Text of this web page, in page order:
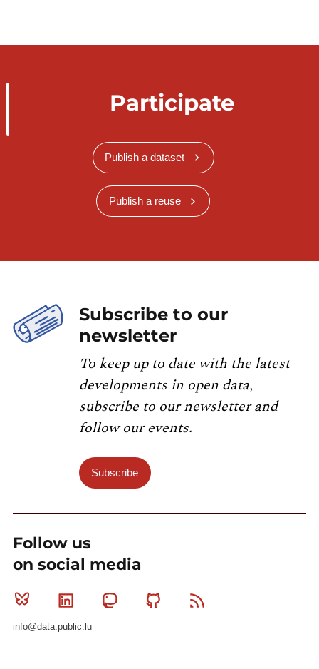
Participate
Publish a dataset
Publish a reuse
Subscribe to our
newsletter
To keep up to date with the latest
developments in open data,
subscribe to our newsletter and
follow our events.
Subscribe
Follow us
on social media
Bluesky Linkedin MastodonGithub
info@data.public.lu